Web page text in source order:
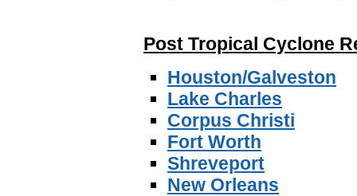
Post Tropical Cyclone
Houston/Galveston
Lake Charles
Corpus Christi
Fort Worth
Shreveport
New Orleans